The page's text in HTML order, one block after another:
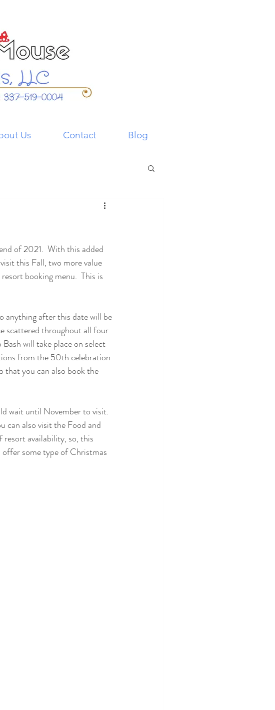
Us Contact Blog
of 2021.  With this added
this Fall, two more value
booking menu.  This is
anything after this date will be
scattered throughout all four
will take place on select
from the 50th celebration
that you can also book the
wait until November to visit.
can also visit the Food and
resort availability, so, this
some type of Christmas